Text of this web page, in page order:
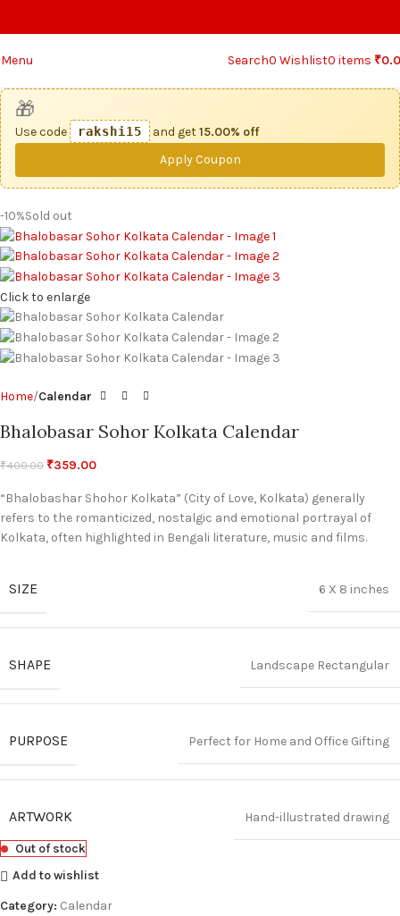
Menu Search0 Wishlist0 items ₹
🎁
Use code rakshi15 and get15.00% off
Apply Coupon
-10%Sold out
Click to enlarge
Home Calendar
Bhalobasar Sohor Kolkata Calendar
₹400.00 ₹359.00
“Bhalobashar Shohor Kolkata” (City of Love, Kolkata) generally
refers to the romanticized, nostalgic and emotional portrayal of
Kolkata, often highlighted in Bengali literature, music and films.
SIZE 6 X 8 inches
SHAPE Landscape Rectangular
PURPOSE Perfect for Home and Office Gifting
ARTWORK Hand-illustrated drawing
Out of stock
Add to wishlist
Category: Calendar